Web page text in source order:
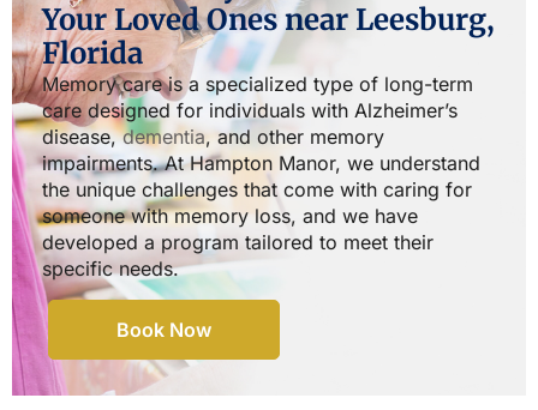
Your Loved Ones near Leesburg,
Florida
Memory care is a specialized type of long-term
care designed for individuals with Alzheimer’s
disease,dementia, and other memory
impairments. At Hampton Manor, we understand
the unique challenges that come with caring for
someone with memory loss, and we have
developed a program tailored to meet their
specific needs.
Book Now